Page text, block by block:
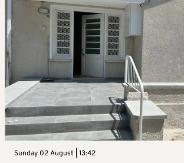
Sunday 02 August | 13:42